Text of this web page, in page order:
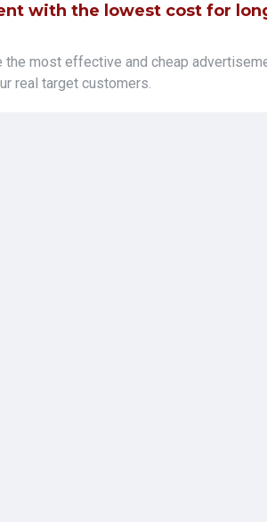
with the lowest cost for
most effective and cheap
real target customers.